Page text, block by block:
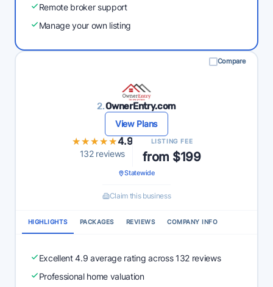
Remote broker support
Manage your own listing
Compare
2.OwnerEntry.com
View Plans
★★★★★
★★★★★4.9
132 reviews
LISTING FEE
from $199
Statewide
Claim this business
HIGHLIGHTS PACKAGES REVIEWS COMPANY INFO
Excellent 4.9 average rating across 132 reviews
Professional home valuation